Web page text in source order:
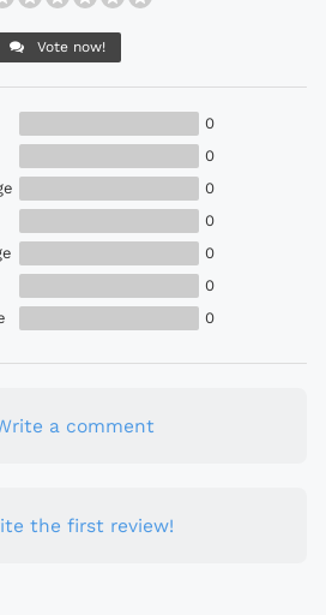
Vote now!
0
0
0
0
0
0
0
a comment
the first review!